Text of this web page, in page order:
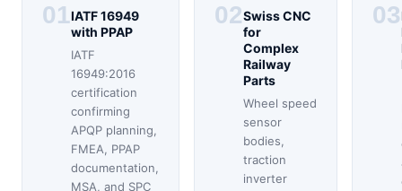
01IATF 16949
with PPAP
IATF
16949:2016
certification
confirming
APQP planning,
FMEA, PPAP
documentation,
MSA, and SPC
02Swiss CNC
for
Complex
Railway
Parts
Wheel speed
sensor
bodies,
traction
inverter
03